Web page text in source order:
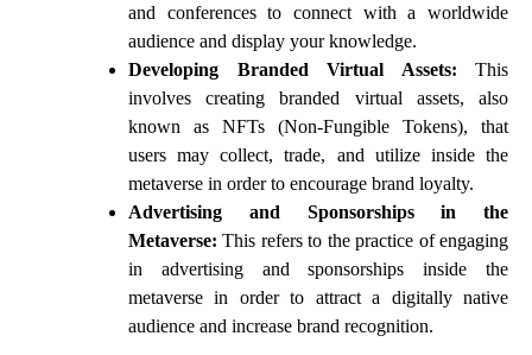
and conferences to connect with a worldwide
audience and display your knowledge.
Developing Branded Virtual Assets: This
involves creating branded virtual assets, also
known as NFTs (Non-Fungible Tokens), that
users may collect, trade, and utilize inside the
metaverse in order to encourage brand loyalty.
Advertising and Sponsorships in the
Metaverse:This refers to the practice of engaging
in advertising and sponsorships inside the
metaverse in order to attract a digitally native
audience and increase brand recognition.